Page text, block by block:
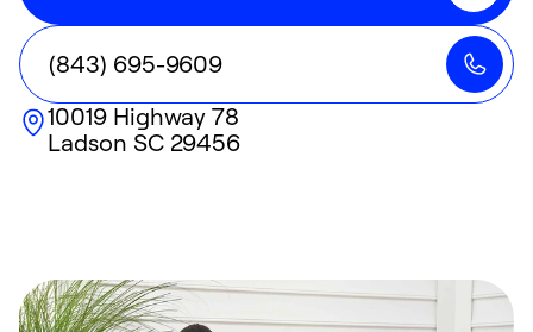
(843) 695-9609
10019 Highway 78
Ladson SC29456